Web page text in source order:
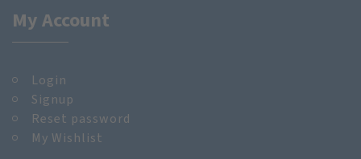
My Account
Login
Signup
Reset password
My Wishlist